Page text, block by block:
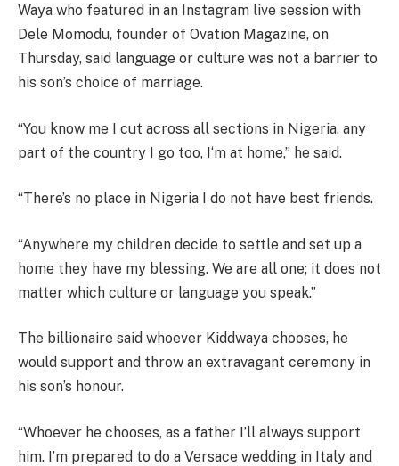
Waya who featured in an Instagram live session with
Dele Momodu, founder of Ovation Magazine, on
Thursday, said language or culture was not a barrier to
his son’s choice of marriage.
“You know me I cut across all sections in Nigeria, any
part of the country I go too, I‘m at home,” he said.
“There’s no place in Nigeria I do not have best friends.
“Anywhere my children decide to settle and set up a
home they have my blessing. We are all one; it does not
matter which culture or language you speak.”
The billionaire said whoever Kiddwaya chooses, he
would support and throw an extravagant ceremony in
his son’s honour.
“Whoever he chooses, as a father I’ll always support
him. I’m prepared to do a Versace wedding in Italy and